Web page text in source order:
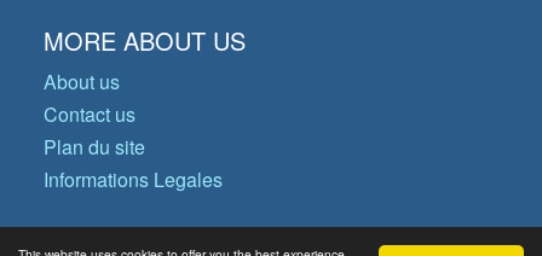
MORE ABOUT US
About us
Contact us
Plan du site
Informations Legales